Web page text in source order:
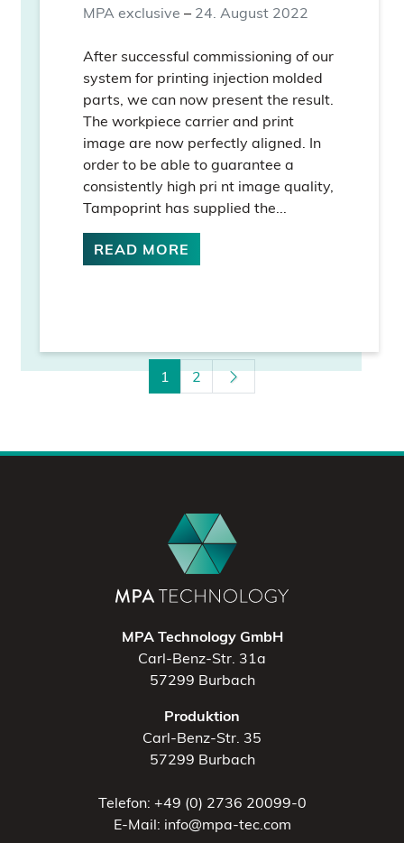
MPA exclusive – 24. August 2022
After successful commissioning of our
system for printing injection molded
parts, we can now present the result.
The workpiece carrier and print
image are now perfectly aligned. In
order to be able to guarantee a
consistently high pri nt image quality,
Tampoprint has supplied the...
READ MORE
1 2
MPA Technology GmbH
Carl-Benz-Str. 31a
57299 Burbach
Produktion
Carl-Benz-Str. 35
57299 Burbach
Telefon: +49 (0) 2736 20099-0
E-Mail: info@mpa-tec.com